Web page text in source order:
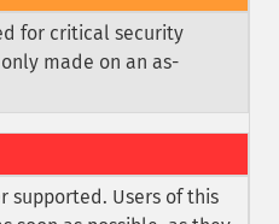
for critical security
made on an as-
supported. Users of this